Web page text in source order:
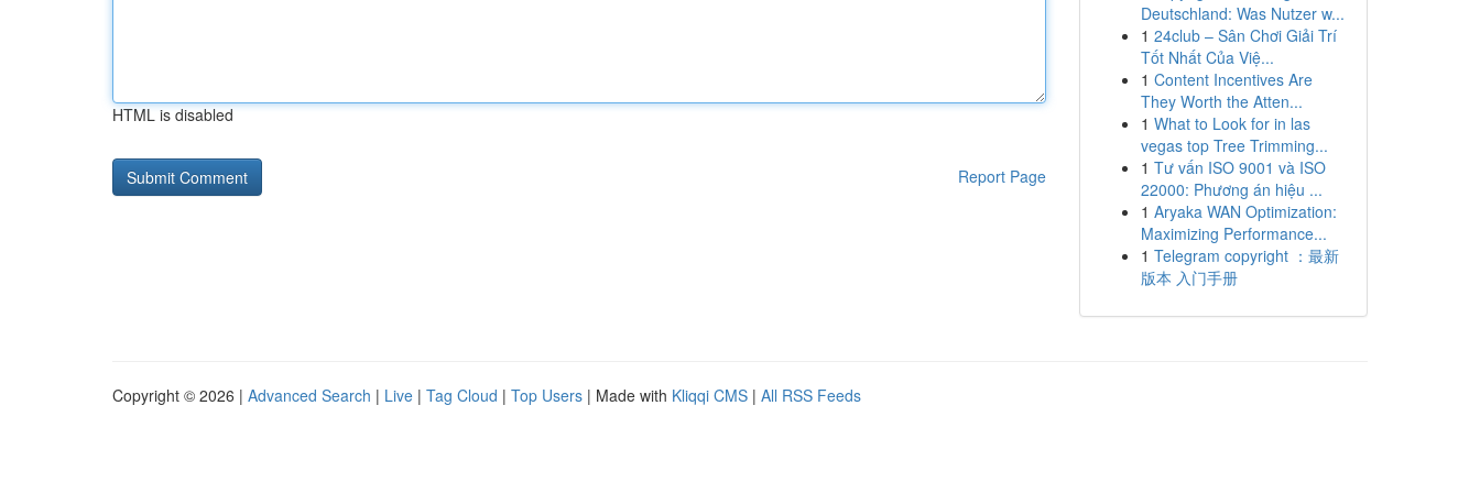
HTML is disabled
Report Page
Deutschland: Was Nutzer w...
1 24club – Sân Chơi Giải Trí
Tốt Nhất Của Việ...
1 Content Incentives Are
They Worth the Atten...
1 What to Look for in las
vegas top Tree Trimming...
1 Tư vấn ISO 9001 và ISO
22000: Phương án hiệu ...
1 Aryaka WAN Optimization:
Maximizing Performance...
1 Telegram copyright ：最新
版本 入门手册
Copyright © 2026 | Advanced Search | Live | Tag Cloud | Top Users | Made with Kliqqi CMS | All RSS Feeds